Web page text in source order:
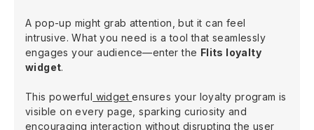
A pop-up might grab attention, but it can feel
intrusive. What you need is a tool that seamlessly
engages your audience—enter the Flits loyalty
widget.
This powerful widgetensures your loyalty program is
visible on every page, sparking curiosity and
encouraging interaction without disrupting the user